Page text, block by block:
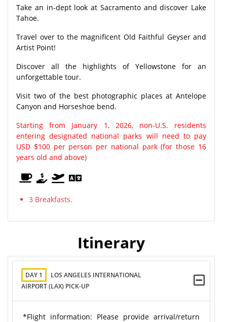
Take an in-dept look at Sacramento and discover Lake
Tahoe.
Travel over to the magnificent Old Faithful Geyser and
Artist Point!
Discover all the highlights of Yellowstone for an
unforgettable tour.
Visit two of the best photographic places at Antelope
Canyon and Horseshoe bend.
Starting from January 1, 2026, non-U.S. residents
entering designated national parks will need to pay
USD $100 per person per national park (for those 16
years old and above)
3 Breakfasts.
Itinerary
DAY 1
LOS ANGELES INTERNATIONAL
AIRPORT (LAX) PICK-UP
*Flight information: Please provide arrival/return